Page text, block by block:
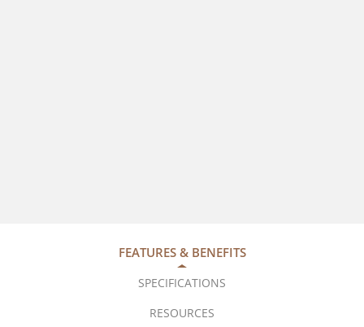
FEATURES & BENEFITS
SPECIFICATIONS
RESOURCES